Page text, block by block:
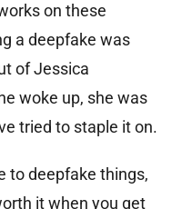
on these
a deepfake was
of Jessica
woke up, she was
tried to staple it on.
to deepfake things,
it when you get